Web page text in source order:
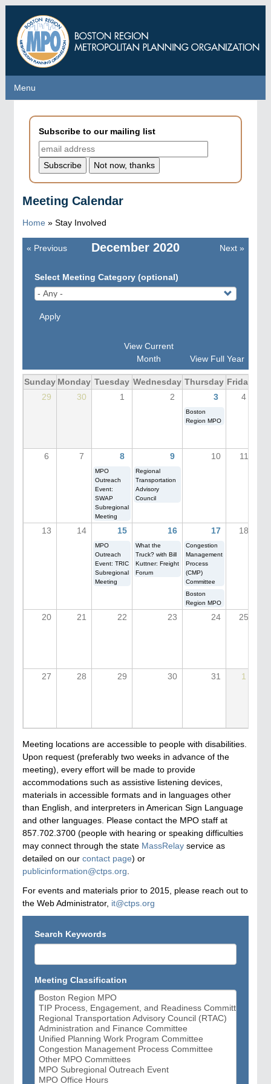
main
content
Menu
Menu
Subscribe to our mailing list
Meeting Calendar
Home » Stay Involved
December 2020
Pagination
« Previous Next »
Select Meeting Category (optional)
Apply
View Current
Month
View Full Year
Sunday Monday Tuesday Wednesday Thursday Friday
29
30 1 2 3 4
Boston
Region MPO
6 7 8 9 10 11
MPO
Outreach
Event:
SWAP
Subregional
Meeting
Regional
Transportation
Advisory
Council
13 14 15 16 17 18
MPO
Outreach
Event: TRIC
Subregional
Meeting
What the
Truck? with Bill
Kuttner: Freight
Forum
Congestion
Management
Process
(CMP)
Committee
Boston
Region MPO
20 21 22 23 24 25
27 28 29 30 31 1
Meeting locations are accessible to people with disabilities.
Upon request (preferably two weeks in advance of the
meeting), every effort will be made to provide
accommodations such as assistive listening devices,
materials in accessible formats and in languages other
than English, and interpreters in American Sign Language
and other languages. Please contact the MPO staff at
857.702.3700 (people with hearing or speaking difficulties
may connect through the state MassRelay service as
detailed on our contact page) or
publicinformation@ctps.org.
For events and materials prior to 2015, please reach out to
the Web Administrator, it@ctps.org
Search Keywords
Meeting Classification